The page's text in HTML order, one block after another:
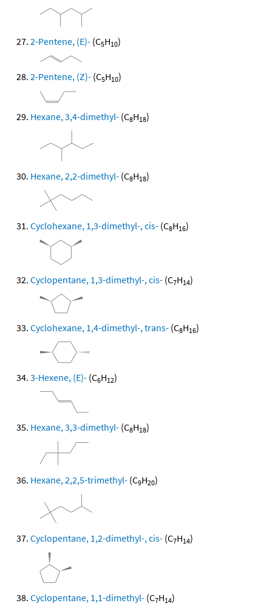
2-Pentene, (E)- (C5H10)
2-Pentene, (Z)- (C5H10)
Hexane, 3,4-dimethyl- (C8H18)
Hexane, 2,2-dimethyl- (C8H18)
Cyclohexane, 1,3-dimethyl-, cis- (C8H16)
Cyclopentane, 1,3-dimethyl-, cis- (C7H14)
Cyclohexane, 1,4-dimethyl-, trans- (C8H16)
3-Hexene, (E)- (C6H12)
Hexane, 3,3-dimethyl- (C8H18)
Hexane, 2,2,5-trimethyl- (C9H20)
Cyclopentane, 1,2-dimethyl-, cis- (C7H14)
Cyclopentane, 1,1-dimethyl- (C7H14)